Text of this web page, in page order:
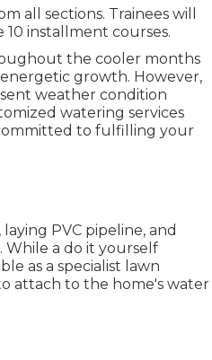
all sections. Trainees will
installment courses.
the cooler months
growth. However,
weather condition
watering services
to fulfilling your
PVC pipeline, and
While a do it yourself
as a specialist lawn
attach to the home's water